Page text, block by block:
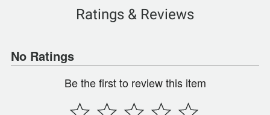
Ratings & Reviews
No Ratings
Be the first to review this item